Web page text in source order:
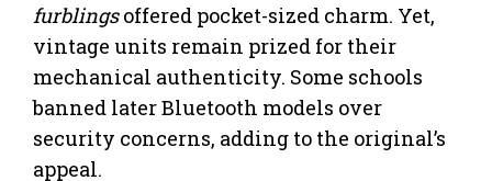
furblingsoffered pocket-sized charm. Yet,
vintage units remain prized for their
mechanical authenticity. Some schools
banned later Bluetooth models over
security concerns, adding to the original’s
appeal.